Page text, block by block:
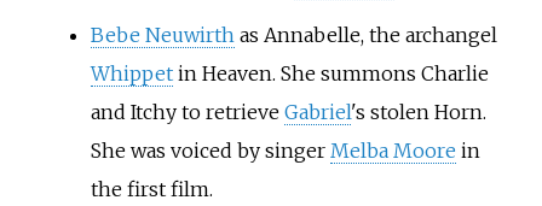
Bebe Neuwirth as Annabelle, the archangel
Whippetin Heaven. She summons Charlie
and Itchy to retrieve Gabriel's stolen Horn.
She was voiced by singer Melba Moore in
the first film.